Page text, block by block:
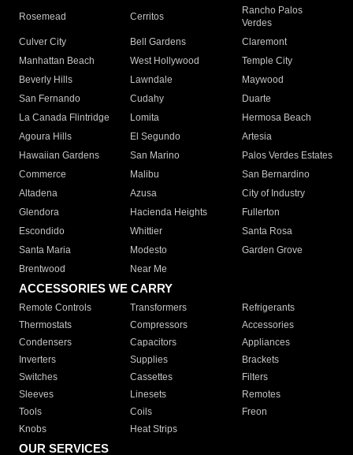
Rosemead Cerritos
Rancho Palos
Verdes
Culver City
Bell Gardens
Claremont
Manhattan Beach
West Hollywood
Temple City
Beverly Hills
Lawndale
Maywood
San Fernando
Cudahy
Duarte
La Canada Flintridge
Lomita
Hermosa Beach
Agoura Hills
El Segundo
Artesia
Hawaiian Gardens
San Marino
Palos Verdes Estates
Commerce
Malibu
San Bernardino
Altadena
Azusa
City of Industry
Glendora
Hacienda Heights
Fullerton
Escondido
Whittier
Santa Rosa
Santa Maria
Modesto
Garden Grove
Brentwood
Near Me
ACCESSORIES WE CARRY
Remote Controls Transformers
Refrigerants
Thermostats
Compressors
Accessories
Condensers
Capacitors
Appliances
Inverters
Supplies
Brackets
Switches
Cassettes
Filters
Sleeves
Linesets
Remotes
Tools
Coils
Freon
Knobs
Heat Strips
OUR SERVICES